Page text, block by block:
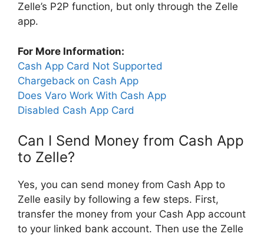
Zelle’s P2P function, but only through the Zelle
app.
For More Information:
Cash App Card Not Supported
Chargeback on Cash App
Does Varo Work With Cash App
Disabled Cash App Card
Can I Send Money from Cash App
to Zelle?
Yes, you can send money from Cash App to
Zelle easily by following a few steps. First,
transfer the money from your Cash App account
to your linked bank account. Then use the Zelle